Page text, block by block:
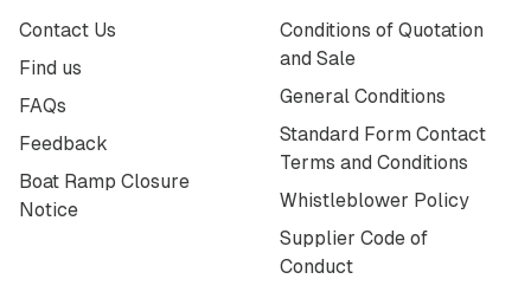
Contact Us
Find us
FAQs
Feedback
Boat Ramp Closure
Notice
Conditions of Quotation
and Sale
General Conditions
Standard Form Contact
Terms and Conditions
Whistleblower Policy
Supplier Code of
Conduct